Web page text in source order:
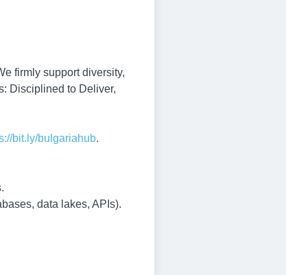
firmly support diversity,
Disciplined to Deliver,
bit.ly/bulgariahub.
data lakes, APIs).